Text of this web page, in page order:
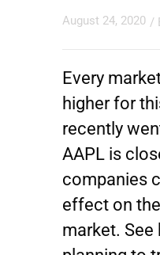
August 24, 2020 /
Every
higher for
recently
AAPL is
companies
effect on
market. See